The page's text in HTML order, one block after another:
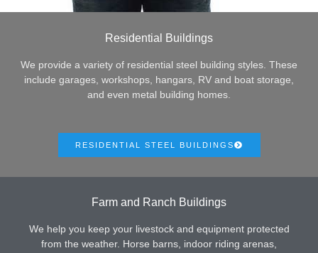
Residential Buildings
We provide a variety of residential steel building styles. These
include garages, workshops, hangars, RV and boat storage,
and even metal building homes.
RESIDENTIAL STEEL BUILDINGS
Farm and Ranch Buildings
We help you keep your livestock and equipment protected
from the weather. Horse barns, indoor riding arenas,